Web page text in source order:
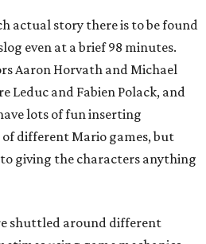
actual story there is to be found
even at a brief 98 minutes.
Aaron Horvath and Michael
Leduc and Fabien Polack, and
lots of fun inserting
different Mario games, but
giving the characters anything
shuttled around different